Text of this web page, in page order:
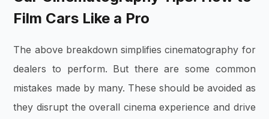
Film Cars Like a Pro
The above breakdown simplifies cinematography for
dealers to perform. But there are some common
mistakes made by many. These should be avoided as
they disrupt the overall cinema experience and drive